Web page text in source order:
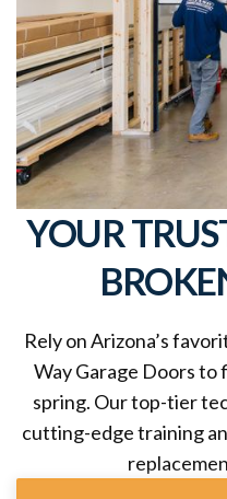
YOUR
Rely on Arizona’s
Way Garage Doors to
spring. Our top-tier
cutting-edge training